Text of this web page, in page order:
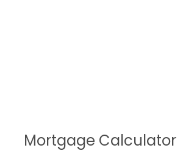
Mortgage Calculator